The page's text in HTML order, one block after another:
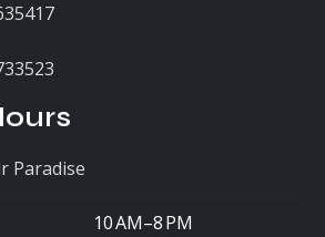
Paradise
10 AM–8 PM